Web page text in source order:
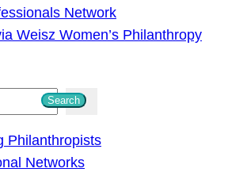
Network
Weisz Women’s Philanthropy
Search
Philanthropists
Networks